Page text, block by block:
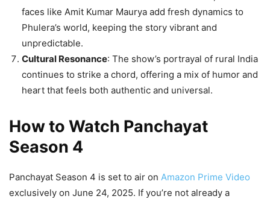
faces like Amit Kumar Maurya add fresh dynamics to
Phulera’s world, keeping the story vibrant and
unpredictable.
Cultural Resonance: The show’s portrayal of rural India
continues to strike a chord, offering a mix of humor and
heart that feels both authentic and universal.
How to Watch Panchayat
Season 4
Panchayat Season 4 is set to air on Amazon Prime Video
exclusively on June 24, 2025. If you’re not already a